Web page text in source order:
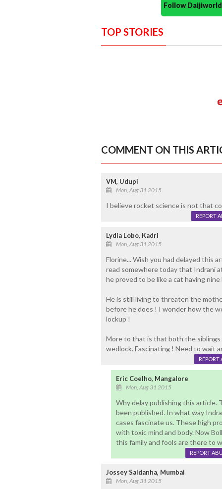
Follow
TOP STORIES
COMMENT ON THIS
VM, Udupi
Mon, Aug 31 2015
I believe rocket science is not that
REPORT
Lydia Lobo, Kadri
Mon, Aug 31 2015
Florine... Wish you had delayed this
read somewhere today that Indrani
he proved to be like a cat having nine
He is still living to threaten the
before he does ! I wonder how the
lockup !
More to that is that both the
wedlock. Fascinating ! Need to wait
REPORT
Eric Coelho, Mangalore
Mon, Aug 31 2015
Why delay publishing this article.
been published. In what way
cases fascinate us. These high
with toxic mind and body. Now
this family and fools are there to
REPORT
Jossey Saldanha, Mumbai
Mon, Aug 31 2015